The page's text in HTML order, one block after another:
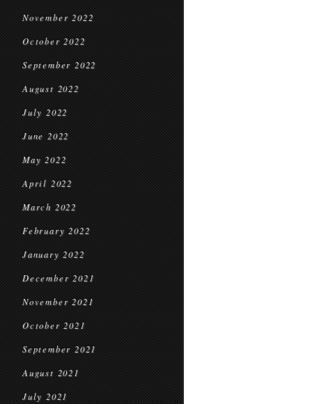
November 2022
October 2022
September 2022
August 2022
July 2022
June 2022
May 2022
April 2022
March 2022
February 2022
January 2022
December 2021
November 2021
October 2021
September 2021
August 2021
July 2021